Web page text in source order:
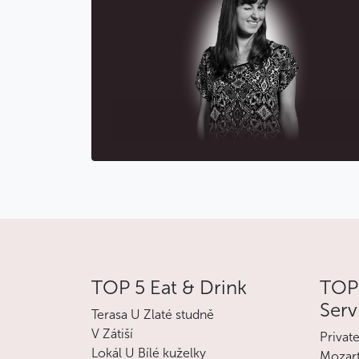
TOP 5 Eat & Drink
Terasa U Zlaté studně
V Zátiší
Lokál U Bílé kuželky